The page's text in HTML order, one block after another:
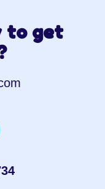
to get